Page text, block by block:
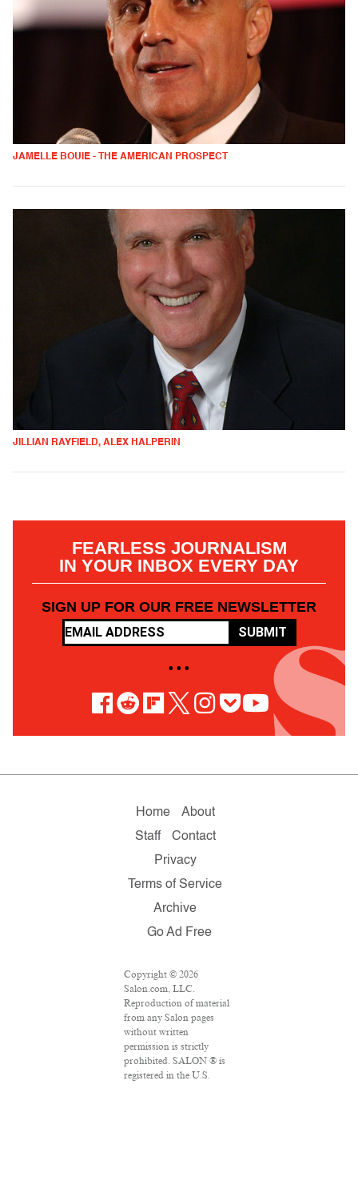
JAMELLE BOUIE - THE AMERICAN PROSPECT
JILLIAN RAYFIELD, ALEX HALPERIN
FEARLESS JOURNALISM
IN YOUR INBOX EVERY DAY
SIGN UP FOR OUR FREE NEWSLETTER
SUBMIT
• • •
Home
About
Staff
Contact
Privacy
Terms of Service
Archive
Go Ad Free
Copyright © 2026
Salon.com, LLC.
Reproduction of material
from any Salon pages
without written
permission is strictly
prohibited. SALON ® is
registered in the U.S.